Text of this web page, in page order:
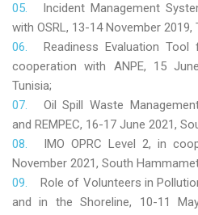
Incident Management
with OSRL, 13-14 November 2019,
Readiness Evaluation
cooperation with ANPE, 15
Tunisia;
Oil Spill Waste
and REMPEC, 16-17 June 2021,
IMO OPRC Level 2, in
November 2021, South
Role of Volunteers in
and in the Shoreline, 10-11